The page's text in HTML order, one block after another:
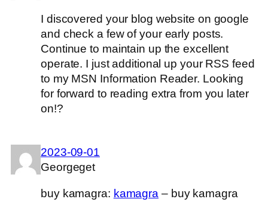
I discovered your blog website on google
and check a few of your early posts.
Continue to maintain up the excellent
operate. I just additional up your RSS feed
to my MSN Information Reader. Looking
for forward to reading extra from you later
on!?
2023-09-01
Georgeget
buy kamagra: kamagra – buy kamagra